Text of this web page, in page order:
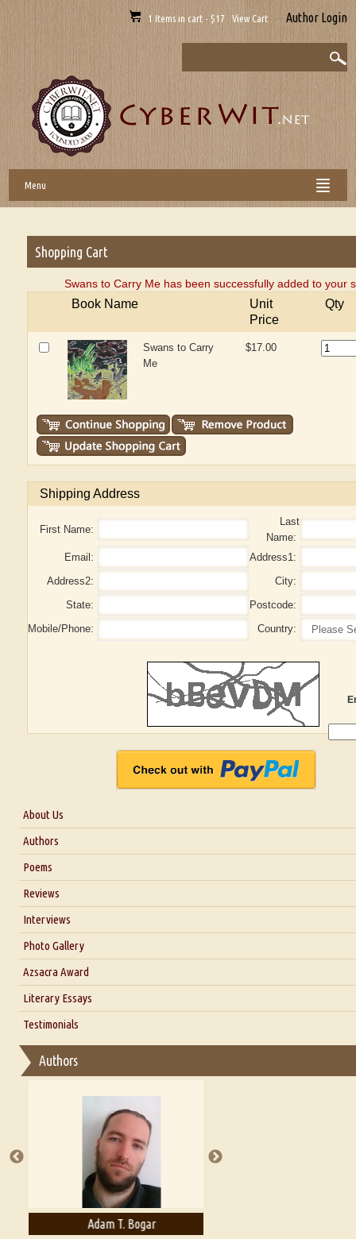
1 Items in cart - $17 View Cart Author Login
Menu
Shopping Cart
Swans to Carry Me has been successfully added to your
Book Name
Unit
Price
Qty
Swans to Carry
Me
$17.00
Shipping Address
First Name:
Last
Name:
Email:
Address1:
Address2:
City:
State:
Postcode:
Mobile/Phone:
Country:
About Us
About Us
Blog
Authors
Poems
Reviews
Interviews
Interview with Dr. Santosh Kumar
Interview with Alka Narula
Interview with D Everett Newell
Interview with Sweta Srivastava Vikram
Photo Gallery
Azsacra Award
Literary Essays
Thoughts on Literary Criticism
Essay on Multilingual
A Literary Critic's Lament... for fellow book reviewers, authors
Testimonials
Authors
Adam T. Bogar